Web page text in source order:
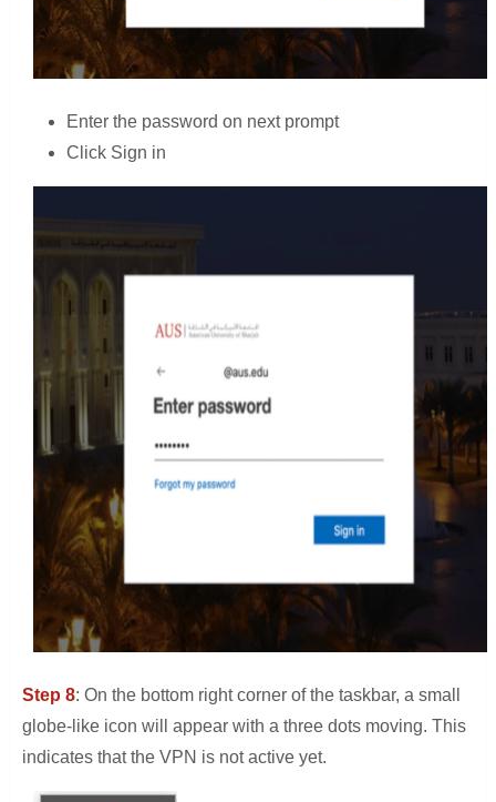
Enter the password on next prompt
Click Sign in
Step 8: On the bottom right corner of the taskbar, a small
globe-like icon will appear with a three dots moving. This
indicates that the VPN is not active yet.